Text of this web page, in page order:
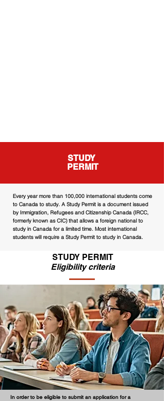
STUDY
PERMIT
Every year more than 100,000 international students come
to Canada to study. A Study Permit is a document issued
by Immigration, Refugees and Citizenship Canada (IRCC,
formerly known as CIC) that allows a foreign national to
study in Canada for a limited time. Most international
students will require a Study Permit to study in Canada.
STUDY PERMIT
Eligibility criteria
In order to be eligible to submit an application for a